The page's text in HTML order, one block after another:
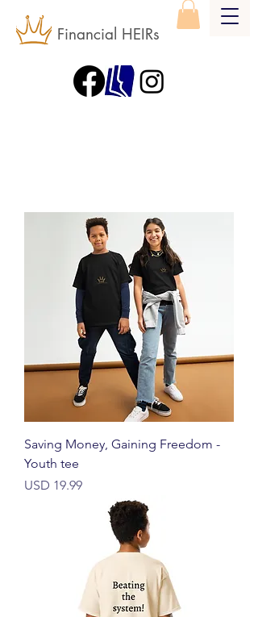
Financial HEIRs
Saving Money, Gaining Freedom -
Youth tee
Harga
USD 19.99